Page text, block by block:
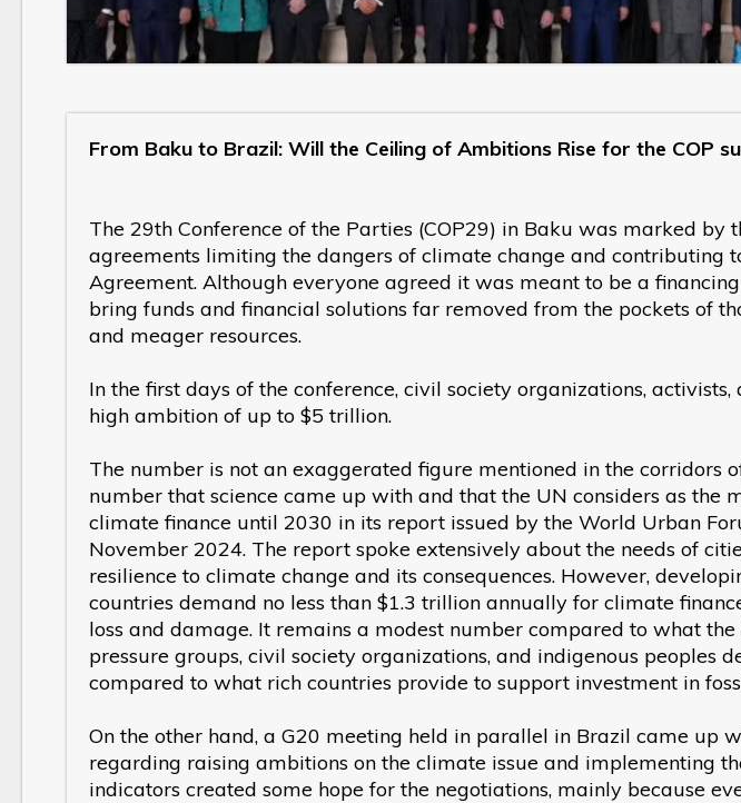
From Baku to Brazil: Will the Ceiling of Ambitions Rise for the COP
The 29th Conference of the Parties (COP29) in Baku was marked by
agreements limiting the dangers of climate change and contributing
Agreement. Although everyone agreed it was meant to be a
bring funds and financial solutions far removed from the pockets of
and meager resources.
In the first days of the conference, civil society organizations,
high ambition of up to $5 trillion.
The number is not an exaggerated figure mentioned in the corridors
number that science came up with and that the UN considers as the
climate finance until 2030 in its report issued by the World Urban
November 2024. The report spoke extensively about the needs of
resilience to climate change and its consequences. However,
countries demand no less than $1.3 trillion annually for climate
loss and damage. It remains a modest number compared to what
pressure groups, civil society organizations, and indigenous peoples
compared to what rich countries provide to support investment in
On the other hand, a G20 meeting held in parallel in Brazil came up
regarding raising ambitions on the climate issue and implementing
indicators created some hope for the negotiations, mainly because